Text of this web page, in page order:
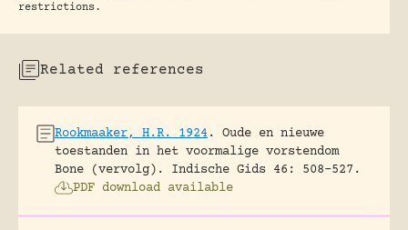
restrictions.
Related references
Rookmaaker, H.R. 1924.
Oude en nieuwe
toestanden in het voormalige vorstendom
Bone (vervolg).
Indische Gids 46: 508-527.
PDF download available